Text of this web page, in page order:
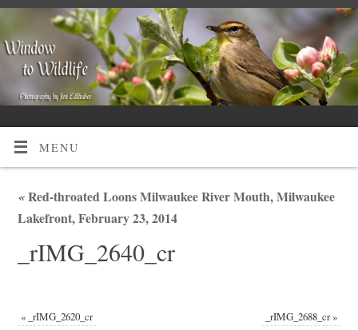
MENU
«Red-throated Loons Milwaukee River Mouth, Milwaukee
Lakefront, February 23, 2014
_rIMG_2640_cr
« _rIMG_2620_cr _rIMG_2688_cr»